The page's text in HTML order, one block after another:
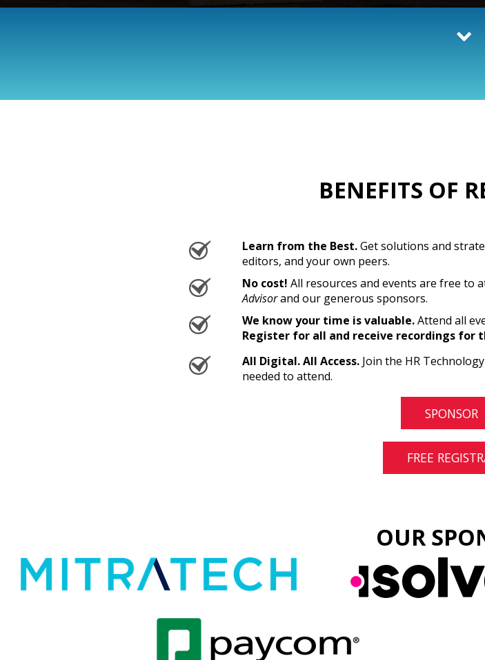
BENEFITS OF
Learn from the Best.Get solutions and
editors, and your own peers.
No cost! All resources and events are free to
Advisorand our generous sponsors.
We know your time is valuable.Attend all
Register for all and receive recordings for
All Digital. All Access.Join the HR
needed to attend.
SPONSOR
FREE
OUR